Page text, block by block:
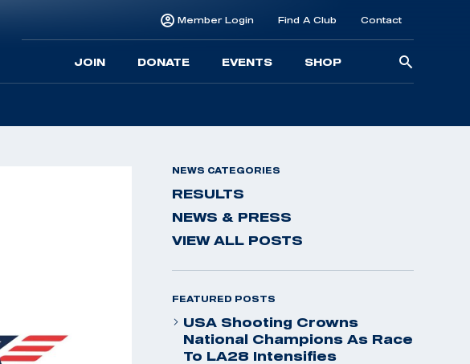
Member Login Find A Club Contact
JOIN DONATE EVENTS SHOP
NEWS CATEGORIES
RESULTS
NEWS & PRESS
VIEW ALL POSTS
FEATURED POSTS
USA Shooting Crowns
National Champions As Race
To LA28 Intensifies